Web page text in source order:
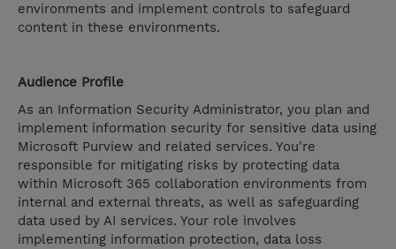
environments and implement controls to safeguard
content in these environments.
Audience Profile
As an Information Security Administrator, you plan and
implement information security for sensitive data using
Microsoft Purview and related services. You're
responsible for mitigating risks by protecting data
within Microsoft 365 collaboration environments from
internal and external threats, as well as safeguarding
data used by AI services. Your role involves
implementing information protection, data loss